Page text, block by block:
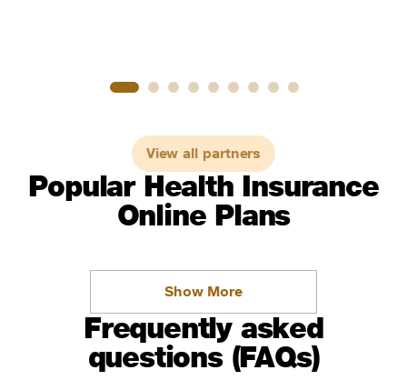
View all partners
Popular Health Insurance
Online Plans
Show More
Frequently asked
questions (FAQs)